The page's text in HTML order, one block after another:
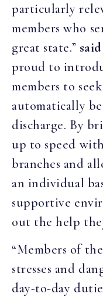
particularly
members who
great state.”
proud to
members to
automatically
discharge. By
up to speed
branches and
an individual
supportive
out the help
“Members of
stresses and
day-to-day